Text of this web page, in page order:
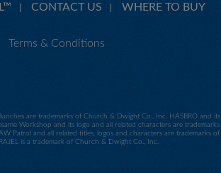
CONTACT US WHERE TO BUY
Terms & Conditions
are trademarks of Church & Dwight Co., Inc. HASBRO and its
Workshop and its logo and all related characters are trademarks
Patrol and all related titles, logos and characters are trademarks of
is a trademark of Church & Dwight Co., Inc.